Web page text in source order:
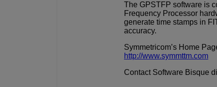
The GPSTFP software is
Frequency Processor
generate time stamps in
accuracy.
Symmetricom’s Home
http://www.symmttm.com
Contact Software Bisque